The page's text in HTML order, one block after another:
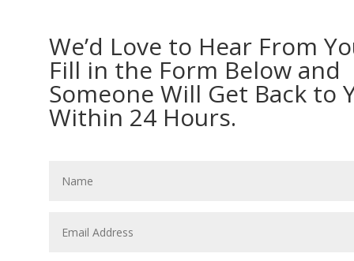
We’d Love to Hear From
Fill in the Form Below and
Someone Will Get Back to
Within 24 Hours.